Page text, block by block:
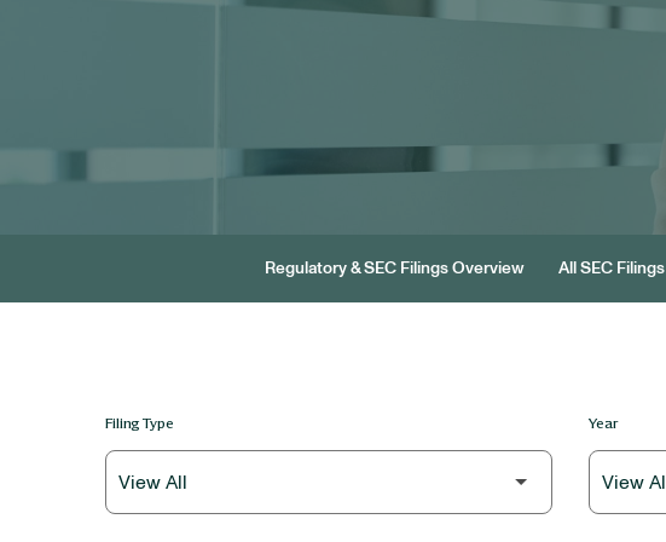
Regulatory & SEC Filings Overview All SEC Filings
Filing Type Year